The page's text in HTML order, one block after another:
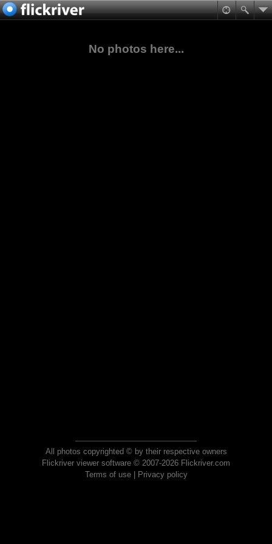
No photos here...
All photos copyrighted © by their respective owners
Flickriver viewer software © 2007-2026 Flickriver.com
Terms of use| Privacy policy